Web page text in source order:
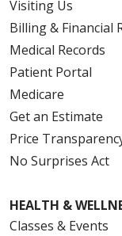
Visiting Us
Billing & Financial
Medical Records
Patient Portal
Medicare
Get an Estimate
Price
No Surprises Act
HEALTH &
Classes & Events